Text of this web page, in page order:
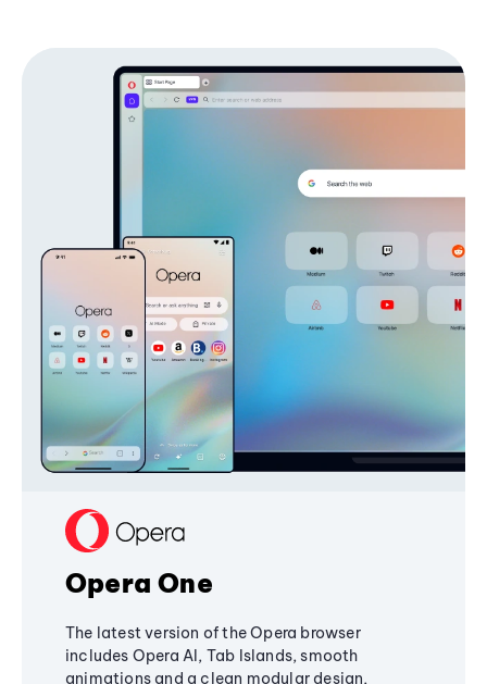
Opera One
The latest version of the Opera browser
includes Opera AI, Tab Islands, smooth
animations and a clean modular design,